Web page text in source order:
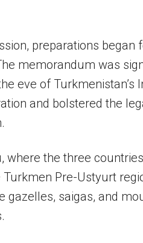
preparations
memorandum was
eve of Turkmenistan’s
and bolstered the
where the three
Pre-Ustyurt
gazelles, saigas, and